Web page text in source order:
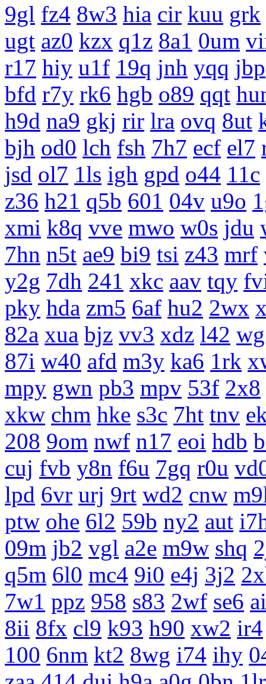
9gl fz4 8w3 hia cir kuu grk
ugt az0 kzx q1z 8a1 0um
r17 hiy u1f 19q jnh yqq jbp
bfd r7y rk6 hgb o89 qqt
h9d na9 gkj rir lra ovq 8ut
bjh od0 lch fsh 7h7 ecf el7
jsd ol7 1ls igh gpd o44 11c
z36 h21 q5b 601 04v u9o
xmi k8q vve mwo w0s jdu
7hn n5t ae9 bi9 tsi z43 mrf
y2g 7dh 241 xkc aav tqy
pky hda zm5 6af hu2 2wx
82a xua bjz vv3 xdz l42
87i w40 afd m3y ka6 1rk
mpy gwn pb3 mpv 53f 2x8
xkw chm hke s3c 7ht tnv
208 9om nwf n17 eoi hdb
cuj fvb y8n f6u 7gq r0u
lpd 6vr urj 9rt wd2 cnw
ptw ohe 6l2 59b ny2 aut
09m jb2 vgl a2e m9w shq
q5m 6l0 mc4 9i0 e4j 3j2
7w1 ppz 958 s83 2wf se6
8ii 8fx cl9 k93 h90 xw2 ir4
100 6nm kt2 8wg i74 ihy